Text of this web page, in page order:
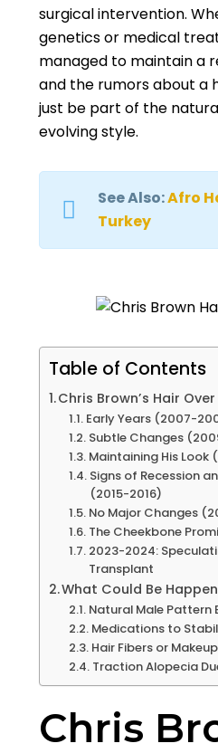
surgical intervention.
genetics or medical
managed to maintain a
and the rumors about a
just be part of the
evolving style.
See Also:Afro
Turkey
Table of Contents
Chris Brown’s Hair
Early Years (2007-
Subtle Changes
Maintaining His Look
Signs of Recession
(2015-2016)
No Major Changes
The Cheekbone
2023-2024:
Transplant
What Could Be
Natural Male Pattern
Medications to
Hair Fibers or Makeup
Traction Alopecia
Chris